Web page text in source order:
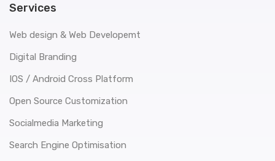
Services
Web design & Web Developemt
Digital Branding
IOS / Android Cross Platform
Open Source Customization
Socialmedia Marketing
Search Engine Optimisation